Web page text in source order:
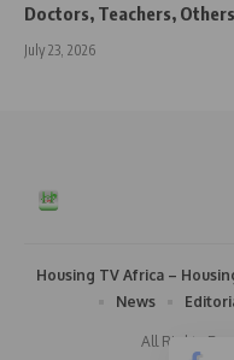
Doctors, Teachers, Others
July 23, 2026
All Rights
Housing TV Africa –
News